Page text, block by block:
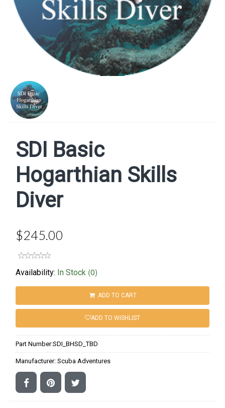
SDI Basic
Hogarthian Skills
Diver
$245.00
Availability: In Stock (0)
ADD TO CART
ADD TO WISHLIST
Part Number:SDI_BHSD_TBD
Manufacturer: Scuba Adventures